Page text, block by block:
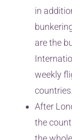
in
are the
weekly
countries.
After
the